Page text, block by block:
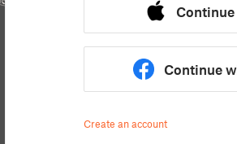
Continue
Create an account